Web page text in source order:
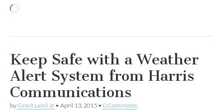
Keep Safe with a Weather
Alert System from Harris
Communications
by Grant Laird Jr • April 13, 2015 • 0 Comments